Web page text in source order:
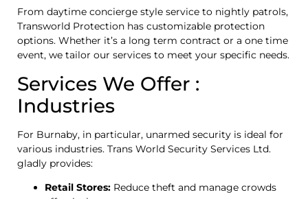
From daytime concierge style service to nightly patrols,
Transworld Protection has customizable protection
options. Whether it’s a long term contract or a one time
event, we tailor our services to meet your specific needs.
Services We Offer :
Industries
For Burnaby, in particular, unarmed security is ideal for
various industries. Trans World Security Services Ltd.
gladly provides:
Retail Stores: Reduce theft and manage crowds